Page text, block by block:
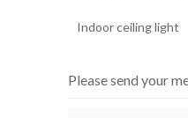
Indoor ceiling light
Please send your